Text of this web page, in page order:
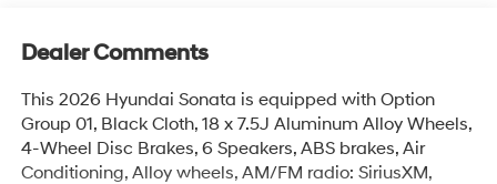
Dealer Comments
This 2026 Hyundai Sonata is equipped with Option
Group 01, Black Cloth, 18 x 7.5J Aluminum Alloy Wheels,
4-Wheel Disc Brakes, 6 Speakers, ABS brakes, Air
Conditioning, Alloy wheels, AM/FM radio: SiriusXM,